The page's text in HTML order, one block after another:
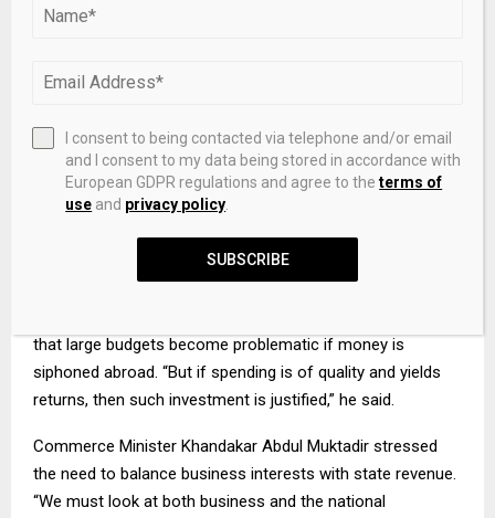
Case for a larger budget
government’s plan to maintain a large budget, the finance
stimulate growth.
“To generate growth in a low-level economy, improve
citizen services, create demand and reduce poverty, we
must invest in the economy,” he said, adding that
development spending would need to increase.
that large budgets become problematic if money is
siphoned abroad. “But if spending is of quality and yields
returns, then such investment is justified,” he said.
Commerce Minister Khandakar Abdul Muktadir stressed
the need to balance business interests with state revenue.
“We must look at both business and the national
I consent to being contacted via telephone and/or email
and I consent to my data being stored in accordance with
European GDPR regulations and agree to theterms of
use and privacy policy
SUBSCRIBE